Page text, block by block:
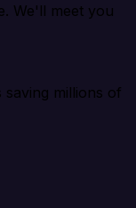
We'll meet you
saving millions of